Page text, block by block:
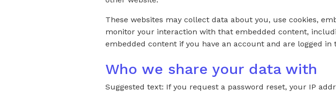
These websites may collect data about you, use cookies,
monitor your interaction with that embedded content,
embedded content if you have an account and are logged in
Who we share your data with
Suggested text: If you request a password reset, your IP